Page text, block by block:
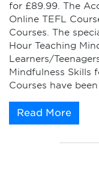
for £89.99. The
Online TEFL
Courses. The
Hour Teaching
Learners/
Mindfulness Skills
Courses have
Read More